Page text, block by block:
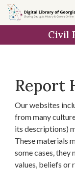
Skip to
main
Civil
Report
Our websites
from many
its descriptions)
These materials
some cases,
values, beliefs or